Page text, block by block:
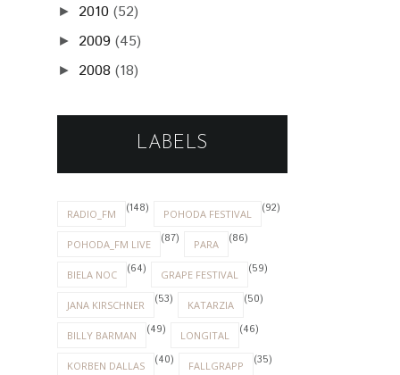
► 2010 (52)
► 2009 (45)
► 2008 (18)
LABELS
RADIO_FM (148) POHODA FESTIVAL (92)
POHODA_FM LIVE (87) PARA (86)
BIELA NOC (64) GRAPE FESTIVAL (59)
JANA KIRSCHNER (53) KATARZIA (50)
BILLY BARMAN (49) LONGITAL (46)
KORBEN DALLAS (40) FALLGRAPP (35)